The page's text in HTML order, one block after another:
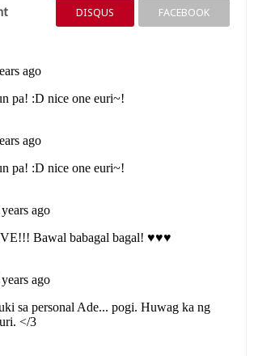
DISQUS FACEBOOK